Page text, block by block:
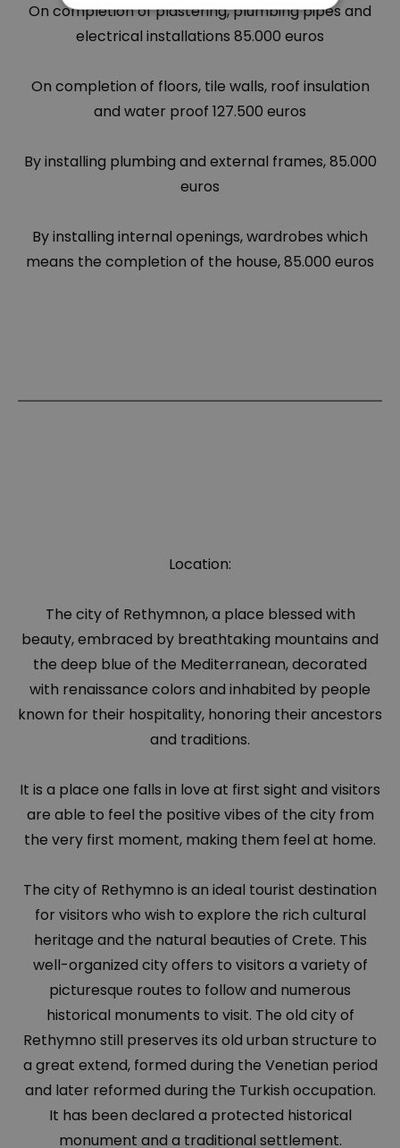
On completion of plastering, plumbing pipes and
electrical installations 85.000 euros
On completion of floors, tile walls, roof insulation
and water proof 127.500 euros
By installing plumbing and external frames, 85.000
euros
By installing internal openings, wardrobes which
means the completion of the house, 85.000 euros
Location:
The city of Rethymnon, a place blessed with
beauty, embraced by breathtaking mountains and
the deep blue of the Mediterranean, decorated
with renaissance colors and inhabited by people
known for their hospitality, honoring their ancestors
and traditions.
It is a place one falls in love at first sight and visitors
are able to feel the positive vibes of the city from
the very first moment, making them feel at home.
The city of Rethymno is an ideal tourist destination
for visitors who wish to explore the rich cultural
heritage and the natural beauties of Crete. This
well-organized city offers to visitors a variety of
picturesque routes to follow and numerous
historical monuments to visit. The old city of
Rethymno still preserves its old urban structure to
a great extend, formed during the Venetian period
and later reformed during the Turkish occupation.
It has been declared a protected historical
monument and a traditional settlement.